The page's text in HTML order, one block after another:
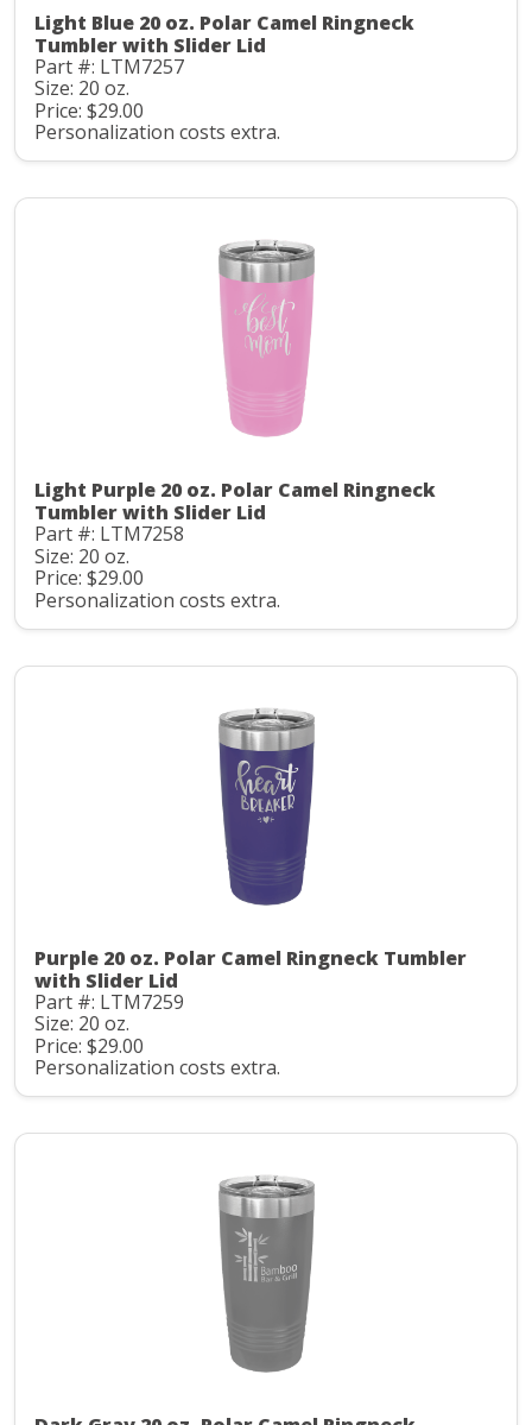
Light Blue 20 oz. Polar Camel Ringneck
Tumbler with Slider Lid
Part #: LTM7257
Size: 20 oz.
Price: $29.00
Personalization costs extra.
Light Purple 20 oz. Polar Camel Ringneck
Tumbler with Slider Lid
Part #: LTM7258
Size: 20 oz.
Price: $29.00
Personalization costs extra.
Purple 20 oz. Polar Camel Ringneck Tumbler
with Slider Lid
Part #: LTM7259
Size: 20 oz.
Price: $29.00
Personalization costs extra.